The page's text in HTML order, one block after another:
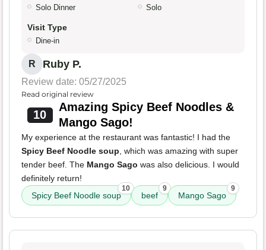
Solo Dinner Solo
Visit Type
Dine-in
R Ruby P.
Review date: 05/27/2025
Read original review
10
Amazing Spicy Beef Noodles &
Mango Sago!
My experience at the restaurant was fantastic! I had the
Spicy Beef Noodle soup, which was amazing with super
tender beef. The Mango Sago was also delicious. I would
definitely return!
Spicy Beef Noodle soup
10
beef
9
Mango Sago
9